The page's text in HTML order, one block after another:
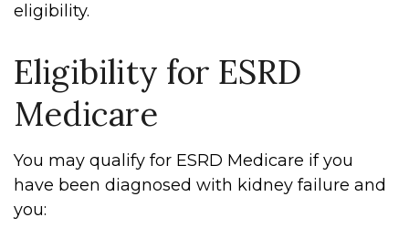
eligibility.
Eligibility for ESRD
Medicare
You may qualify for ESRD Medicare if you
have been diagnosed with kidney failure and
you: